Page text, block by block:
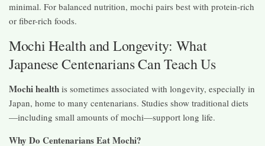
minimal. For balanced nutrition, mochi pairs best with protein-rich
or fiber-rich foods.
Mochi Health and Longevity: What
Japanese Centenarians Can Teach Us
Mochi health is sometimes associated with longevity, especially in
Japan, home to many centenarians. Studies show traditional diets
—including small amounts of mochi—support long life.
Why Do Centenarians Eat Mochi?